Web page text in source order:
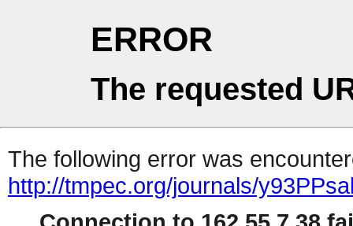
ERROR
The requested
The following error was
http://tmpec.org/journals/